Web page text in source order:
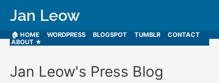
Jan Leow
🏠 HOME WORDPRESS BLOGSPOT TUMBLR
CONTACT
ABOUT ★
Jan Leow's Press Blog